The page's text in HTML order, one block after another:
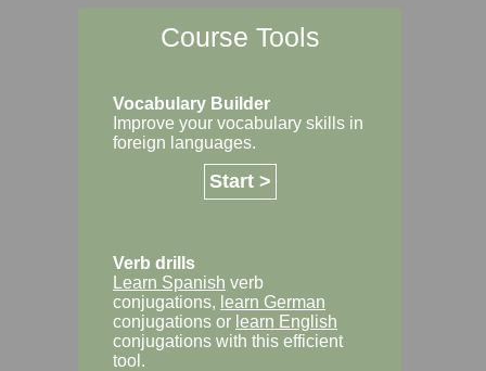
Course Tools
Vocabulary Builder
Improve your vocabulary skills in
foreign languages.
Start >
Verb drills
Learn Spanish verb
conjugations, learn German
conjugations or learn English
conjugations with this efficient
tool.